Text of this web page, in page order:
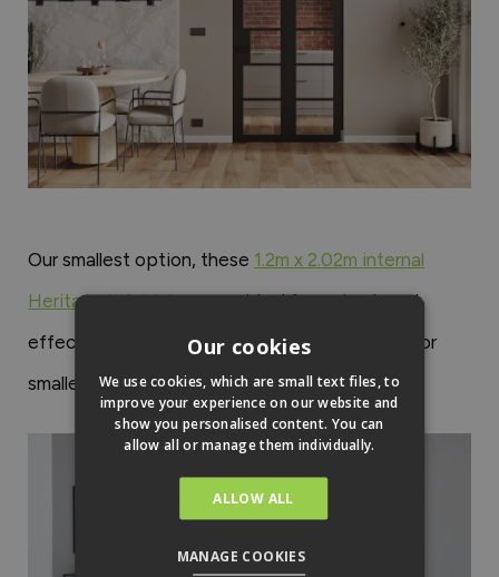
Our smallest option, these 1.2m x 2.02m internal
Heritage bifold doorsare ideal for a simple yet
effective boundary between rooms. Suitable for
smaller renovation projects.
Our cookies
We use cookies, which are small text files, to
improve your experience on our website and
show you personalised content. You can
allow all or manage them individually.
ALLOW ALL
MANAGE COOKIES